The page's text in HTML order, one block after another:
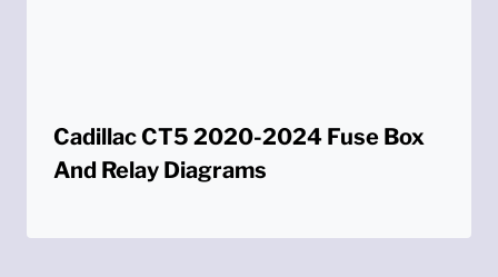
Cadillac CT5 2020-2024 Fuse Box
And Relay Diagrams